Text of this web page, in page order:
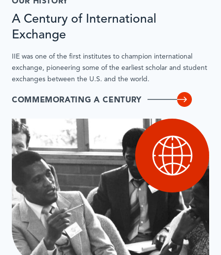
OUR HISTORY
A Century of International
Exchange
IIE was one of the first institutes to champion international
exchange, pioneering some of the earliest scholar and student
exchanges between the U.S. and the world.
COMMEMORATING A CENTURY